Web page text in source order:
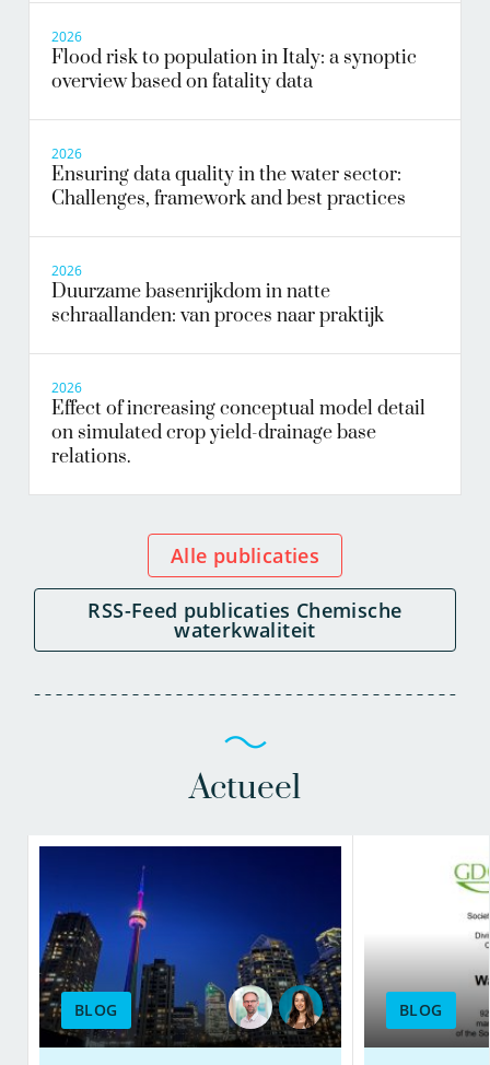
2026
Flood risk to population in Italy: a synoptic
overview based on fatality data
2026
Ensuring data quality in the water sector:
Challenges, framework and best practices
2026
Duurzame basenrijkdom in natte
schraallanden: van proces naar praktijk
2026
Effect of increasing conceptual model detail
on simulated crop yield-drainage base
relations.
Alle publicaties
RSS-Feed publicaties Chemische
waterkwaliteit
Actueel
BLOG BLOG